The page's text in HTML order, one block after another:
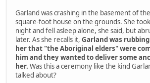
Garland was crashing in the basement of
square-foot house on the grounds. She
night and fell asleep alone, she said, but
later. As she recalls it, Garland was
her that "the Aboriginal elders" were
him and they wanted to deliver some
her. Was this a ceremony like the kind
talked about?